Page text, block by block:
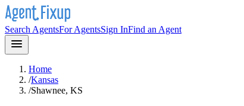
Search AgentsFor AgentsSign InFind an Agent
Home
/Kansas
/Shawnee, KS